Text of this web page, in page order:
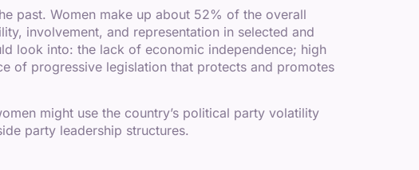
past. Women make up about 52% of the overall
involvement, and representation in selected and
look into: the lack of economic independence; high
of progressive legislation that protects and promotes
might use the country’s political party volatility
party leadership structures.